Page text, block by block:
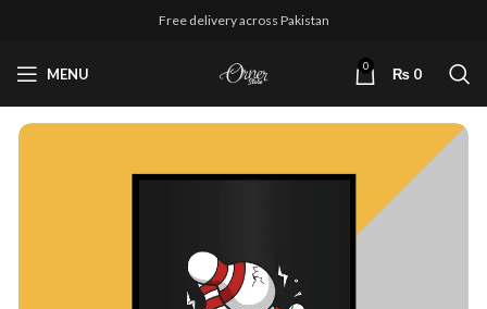
Free delivery across Pakistan
MENU 0 ₨ 0